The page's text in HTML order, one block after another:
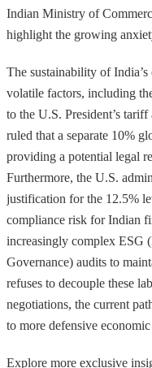
Indian Ministry of
highlight the growing
The sustainability of India’s
volatile factors, including
to the U.S. President’s
ruled that a separate 10%
providing a potential legal
Furthermore, the U.S.
justification for the 12.5%
compliance risk for Indian
increasingly complex ESG
Governance) audits to
refuses to decouple these
negotiations, the current
to more defensive
Explore more exclusive